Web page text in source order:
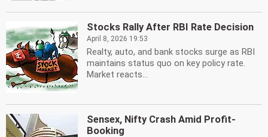
Stocks Rally After RBI Rate Decision
April 8, 2026 19:53
Realty, auto, and bank stocks surge as RBI
maintains status quo on key policy rate.
Market reacts...
Sensex, Nifty Crash Amid Profit-
Booking